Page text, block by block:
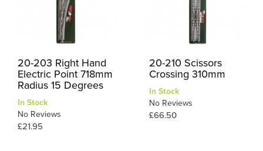
20-203 Right Hand
Electric Point 718mm
Radius 15 Degrees
In Stock
No Reviews
£21.95
20-210 Scissors
Crossing 310mm
In Stock
No Reviews
£66.50